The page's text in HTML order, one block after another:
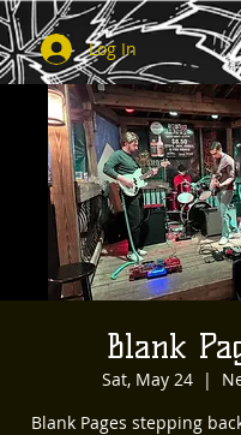
Log In
Blank
Sat, May 24
  |
Blank Pages stepping